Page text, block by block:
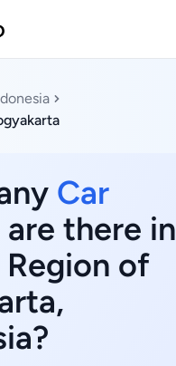
Car
are there in
of